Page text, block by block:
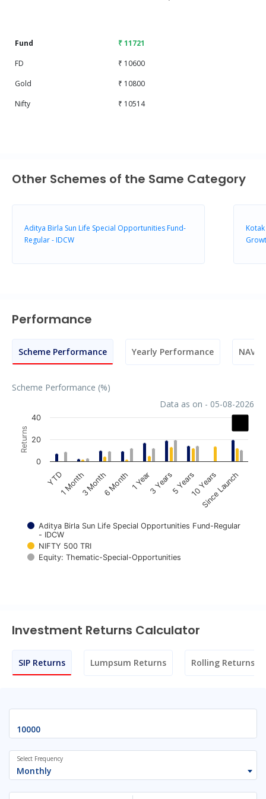
Fund
₹ 11721
FD
₹ 10600
Gold
₹ 10800
Nifty
₹ 10514
Other Schemes of the Same Category
Aditya Birla Sun Life Special Opportunities Fund-
Regular - IDCW
Performance
Scheme Performance Yearly Performance NAV
Scheme Performance (%)
Data as on - 05-08-2026
Chart
Bar chart with 3 data series.
The chart has 1 X axis displaying categories.
The chart has 1 Y axis displaying Returns. Data ranges
Returns
Aditya Birla Sun Life Special Opportunities Fund-Regular
- IDCW
NIFTY 500 TRI
Equity: Thematic-Special-Opportunities
YTD1 Month3 Month6 Month1 Year3 Years5 Years10 Years
Since Launch
0
20
40
Investment Returns Calculator
SIP Returns Lumpsum Returns Rolling Returns
Monthly
Select Frequency